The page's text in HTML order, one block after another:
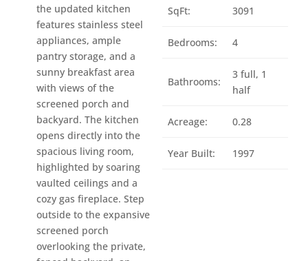
the updated kitchen
features stainless steel
appliances, ample
pantry storage, and a
sunny breakfast area
with views of the
screened porch and
backyard. The kitchen
opens directly into the
spacious living room,
highlighted by soaring
vaulted ceilings and a
cozy gas fireplace. Step
outside to the expansive
screened porch
overlooking the private,
SqFt: 3091
Bedrooms: 4
Bathrooms:
3 full, 1
half
Acreage: 0.28
Year Built: 1997